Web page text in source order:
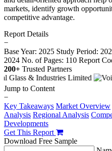
markets, identify growth
competitive advantage.
Report Details
−
Base Year: 2025 Study Period:
2024 No. of Pages: 110 Report
200+ Trusted Partners
Jump to Content
−
Key Takeaways Market Overview
Analysis Regional Analysis
Developments
Get This Report
Download Free Sample